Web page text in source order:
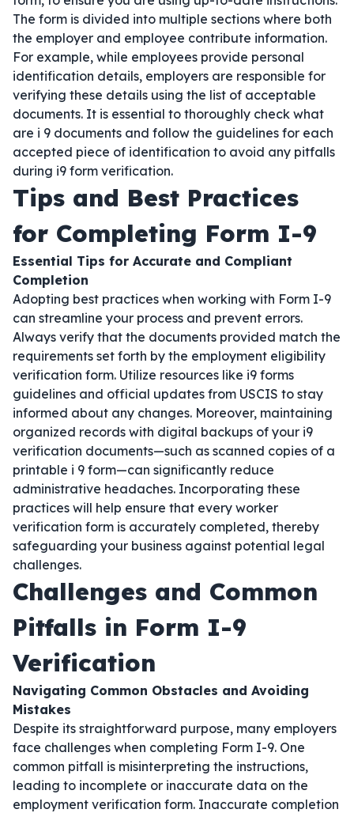
The form is divided into multiple sections where both
the employer and employee contribute information.
For example, while employees provide personal
identification details, employers are responsible for
verifying these details using the list of acceptable
documents. It is essential to thoroughly check what
are i 9 documents and follow the guidelines for each
accepted piece of identification to avoid any pitfalls
during i9 form verification.
Tips and Best Practices
for Completing Form I-9
Essential Tips for Accurate and Compliant
Completion
Adopting best practices when working with Form I-9
can streamline your process and prevent errors.
Always verify that the documents provided match the
requirements set forth by the employment eligibility
verification form. Utilize resources like i9 forms
guidelines and official updates from USCIS to stay
informed about any changes. Moreover, maintaining
organized records with digital backups of your i9
verification documents—such as scanned copies of a
printable i 9 form—can significantly reduce
administrative headaches. Incorporating these
practices will help ensure that every worker
verification form is accurately completed, thereby
safeguarding your business against potential legal
challenges.
Challenges and Common
Pitfalls in Form I-9
Verification
Navigating Common Obstacles and Avoiding
Mistakes
Despite its straightforward purpose, many employers
face challenges when completing Form I-9. One
common pitfall is misinterpreting the instructions,
leading to incomplete or inaccurate data on the
employment verification form. Inaccurate completion